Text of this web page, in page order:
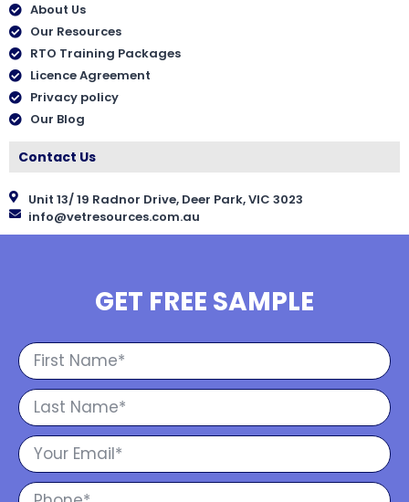
About Us
Our Resources
RTO Training Packages
Licence Agreement
Privacy policy
Our Blog
Contact Us
Unit 13/ 19 Radnor Drive, Deer Park, VIC 3023
info@vetresources.com.au
GET FREE SAMPLE